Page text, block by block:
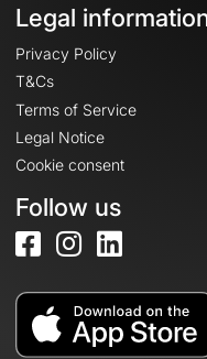
Legal
Privacy Policy
T&Cs
Terms of Service
Legal Notice
Cookie consent
Follow us